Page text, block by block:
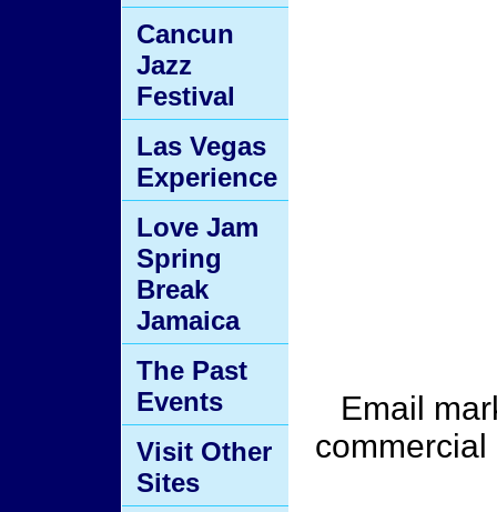
Email
Cancun
Jazz
Festival
Las Vegas
Experience
Love Jam
Spring
Break
Jamaica
The Past
Events
Visit Other
Sites